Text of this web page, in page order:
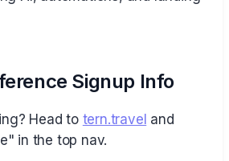
Signup Info
Head to ⁠tern.travel⁠ and
in the top nav.